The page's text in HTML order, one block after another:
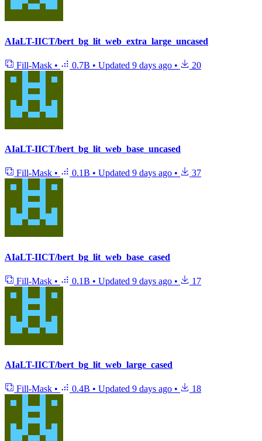
AIaLT-IICT/bert_bg_lit_web_extra_large_uncased
Fill-Mask • 0.7B • Updated 9 days ago • 20
AIaLT-IICT/bert_bg_lit_web_base_uncased
Fill-Mask • 0.1B • Updated 9 days ago • 37
AIaLT-IICT/bert_bg_lit_web_base_cased
Fill-Mask • 0.1B • Updated 9 days ago • 17
AIaLT-IICT/bert_bg_lit_web_large_cased
Fill-Mask • 0.4B • Updated 9 days ago • 18